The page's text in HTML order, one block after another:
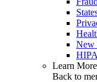
New
Learn More
Back to